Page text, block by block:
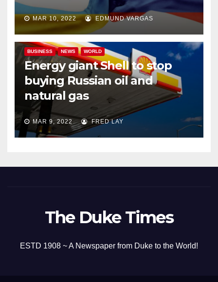
MAR 10, 2022 EDMUND VARGAS
BUSINESS NEWS WORLD
Energy giant Shell to stop
buying Russian oil and
natural gas
MAR 9, 2022 FRED LAY
The Duke Times
ESTD 1908 ~ A Newspaper from Duke to the World!